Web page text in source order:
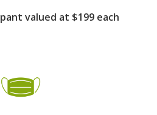
valued at $199 each